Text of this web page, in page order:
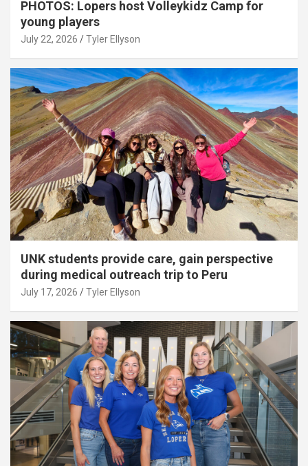
PHOTOS: Lopers host Volleykidz Camp for
young players
July 22, 2026 Tyler Ellyson
UNK students provide care, gain perspective
during medical outreach trip to Peru
July 17, 2026 Tyler Ellyson